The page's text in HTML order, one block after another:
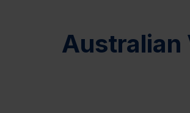
Australian